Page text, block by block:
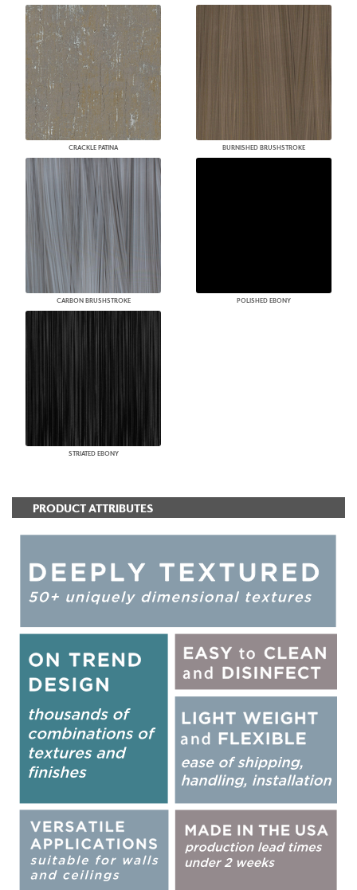
CRACKLE PATINA BURNISHED BRUSHSTROKE
CARBON BRUSHSTROKE POLISHED EBONY
STRIATED EBONY
PRODUCT ATTRIBUTES